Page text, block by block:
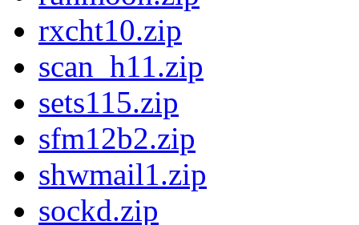
rxcht10.zip
scan_h11.zip
sets115.zip
sfm12b2.zip
shwmail1.zip
sockd.zip